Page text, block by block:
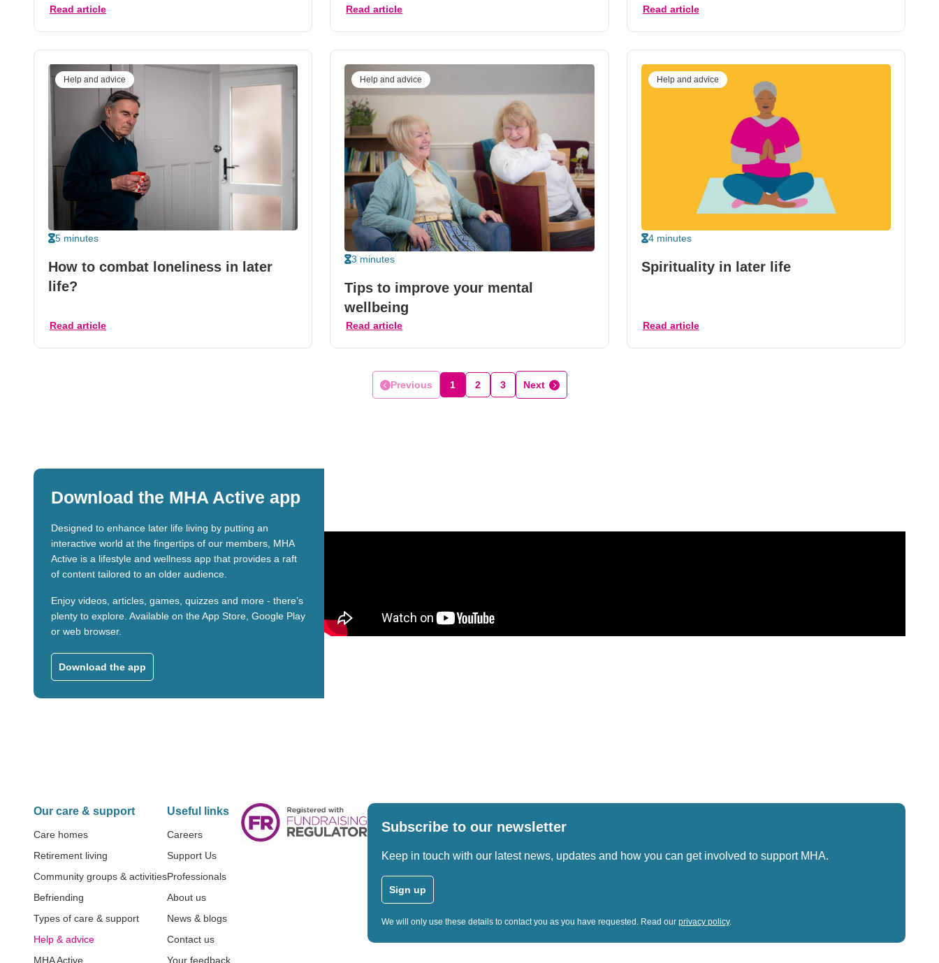
Read article Read article Read article
Help and advice
5 minutes
How to combat loneliness in later
life?
Read article
Help and advice
3 minutes
Tips to improve your mental
wellbeing
Read article
Help and advice
4 minutes
Spirituality in later life
Read article
Previous 1 2 3 Next
Download the MHA Active app
Designed to enhance later life living by putting an
interactive world at the fingertips of our members, MHA
Active is a lifestyle and wellness app that provides a raft
of content tailored to an older audience.
Enjoy videos, articles, games, quizzes and more - there’s
plenty to explore. Available on the App Store, Google Play
or web browser.
Download the app
Our care & support
Care homes
Retirement living
Community groups & activities
Befriending
Types of care & support
Help & advice
MHA Active
Useful links
Careers
Support Us
Professionals
About us
News & blogs
Contact us
Your feedback
Subscribe to our newsletter
Keep in touch with our latest news, updates and how you can get involved to support MHA.
Sign up
We will only use these details to contact you as you have requested. Read our privacy policy.